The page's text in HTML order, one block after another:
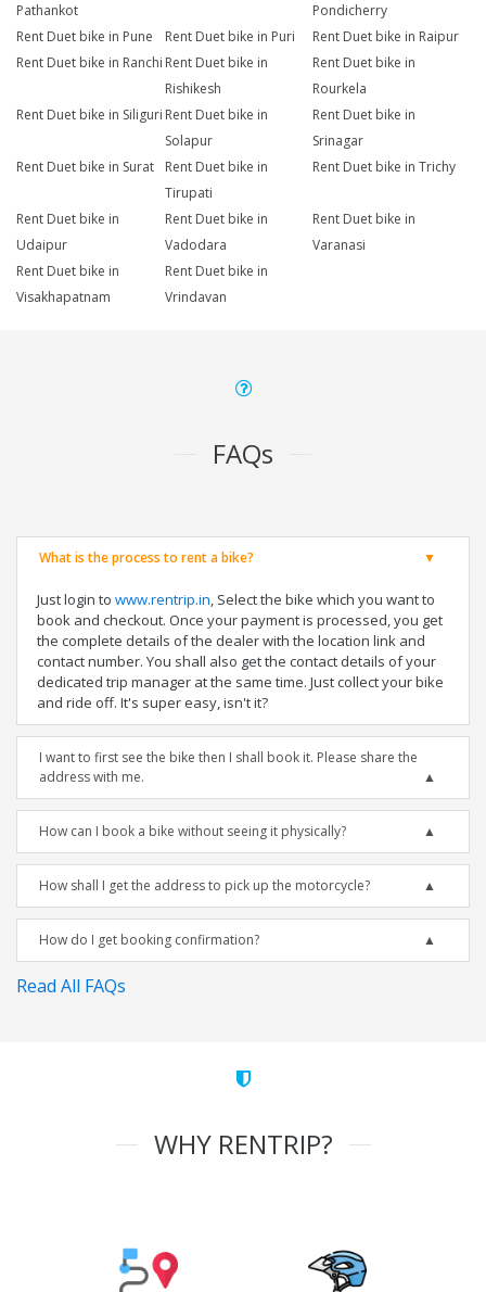
Pathankot
Pondicherry
Rent Duet bike in Pune
Rent Duet bike in Puri
Rent Duet bike in Raipur
Rent Duet bike in Ranchi Rent Duet bike in
Rishikesh
Rent Duet bike in
Rourkela
Rent Duet bike in Siliguri Rent Duet bike in
Solapur
Rent Duet bike in
Srinagar
Rent Duet bike in Surat
Rent Duet bike in
Tirupati
Rent Duet bike in Trichy
Rent Duet bike in
Udaipur
Rent Duet bike in
Vadodara
Rent Duet bike in
Varanasi
Rent Duet bike in
Visakhapatnam
Rent Duet bike in
Vrindavan
FAQs
What is the process to rent a bike?
Just login to www.rentrip.in, Select the bike which you want to
book and checkout. Once your payment is processed, you get
the complete details of the dealer with the location link and
contact number. You shall also get the contact details of your
dedicated trip manager at the same time. Just collect your bike
and ride off. It's super easy, isn't it?
I want to first see the bike then I shall book it. Please share the
address with me.
How can I book a bike without seeing it physically?
How shall I get the address to pick up the motorcycle?
How do I get booking confirmation?
Read All FAQs
WHY RENTRIP?